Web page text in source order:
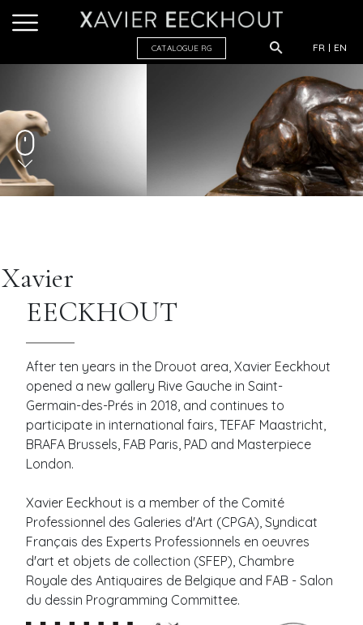
FR EN
CATALOGUE RG
Xavier
EECKHOUT
After ten years in the Drouot area, Xavier Eeckhout
opened a new gallery Rive Gauche in Saint-
Germain-des-Prés in 2018, and continues to
participate in international fairs, TEFAF Maastricht,
BRAFA Brussels, FAB Paris, PAD and Masterpiece
London.
Xavier Eeckhout is a member of the Comité
Professionnel des Galeries d'Art (CPGA), Syndicat
Français des Experts Professionnels en oeuvres
d'art et objets de collection (SFEP), Chambre
Royale des Antiquaires de Belgique and FAB - Salon
du dessin Programming Committee.